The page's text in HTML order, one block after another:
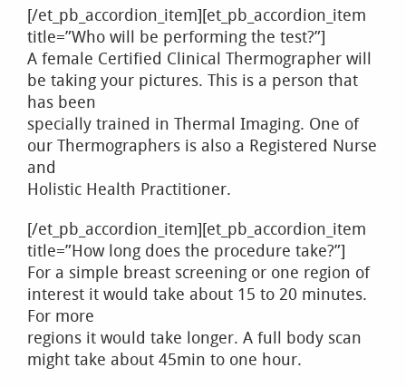
[/et_pb_accordion_item][et_pb_accordion_item
title=”Who will be performing the test?”]
A female Certified Clinical Thermographer will
be taking your pictures. This is a person that
has been
specially trained in Thermal Imaging. One of
our Thermographers is also a Registered Nurse
and
Holistic Health Practitioner.
[/et_pb_accordion_item][et_pb_accordion_item
title=”How long does the procedure take?”]
For a simple breast screening or one region of
interest it would take about 15 to 20 minutes.
For more
regions it would take longer. A full body scan
might take about 45min to one hour.